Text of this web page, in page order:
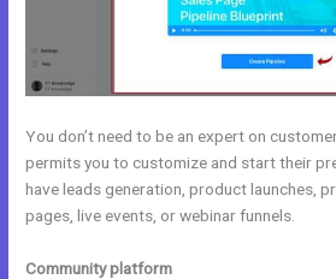
You don’t need to be an expert on
permits you to customize and start their
have leads generation, product launches,
pages, live events, or webinar funnels.
Community platform